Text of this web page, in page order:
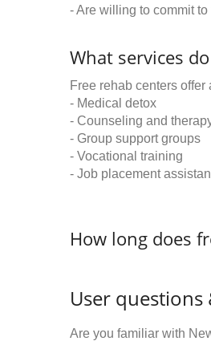
- Are willing to commit to
What services
Free rehab centers
- Medical detox
- Counseling and
- Group support groups
- Vocational training
- Job placement
How long does
User questions
Are you familiar with